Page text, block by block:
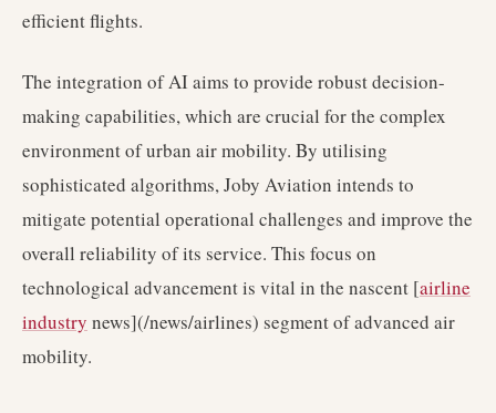
efficient flights.
The integration of AI aims to provide robust decision-
making capabilities, which are crucial for the complex
environment of urban air mobility. By utilising
sophisticated algorithms, Joby Aviation intends to
mitigate potential operational challenges and improve the
overall reliability of its service. This focus on
technological advancement is vital in the nascent [airline
industry news](/news/airlines) segment of advanced air
mobility.